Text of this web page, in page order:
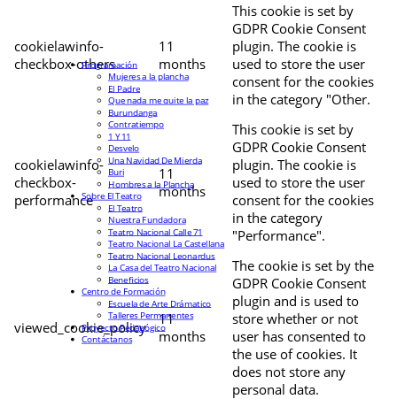
cookielawinfo-
checkbox-others
11
months
This cookie is set by
GDPR Cookie Consent
plugin. The cookie is
used to store the user
consent for the cookies
in the category "Other.
cookielawinfo-
checkbox-
performance
11
months
This cookie is set by
GDPR Cookie Consent
plugin. The cookie is
used to store the user
consent for the cookies
in the category
"Performance".
viewed_cookie_policy
11
months
The cookie is set by the
GDPR Cookie Consent
plugin and is used to
store whether or not
user has consented to
the use of cookies. It
does not store any
personal data.
Programación
Mujeres a la plancha
El Padre
Que nada me quite la paz
Burundanga
Contratiempo
1 Y 11
Desvelo
Una Navidad De Mierda
Buri
Hombres a la Plancha
Sobre El Teatro
El Teatro
Nuestra Fundadora
Teatro Nacional Calle 71
Teatro Nacional La Castellana
Teatro Nacional Leonardus
La Casa del Teatro Nacional
Beneficios
Centro de Formación
Escuela de Arte Drámatico
Talleres Permanentes
Proyecto Pedagógico
Contáctanos